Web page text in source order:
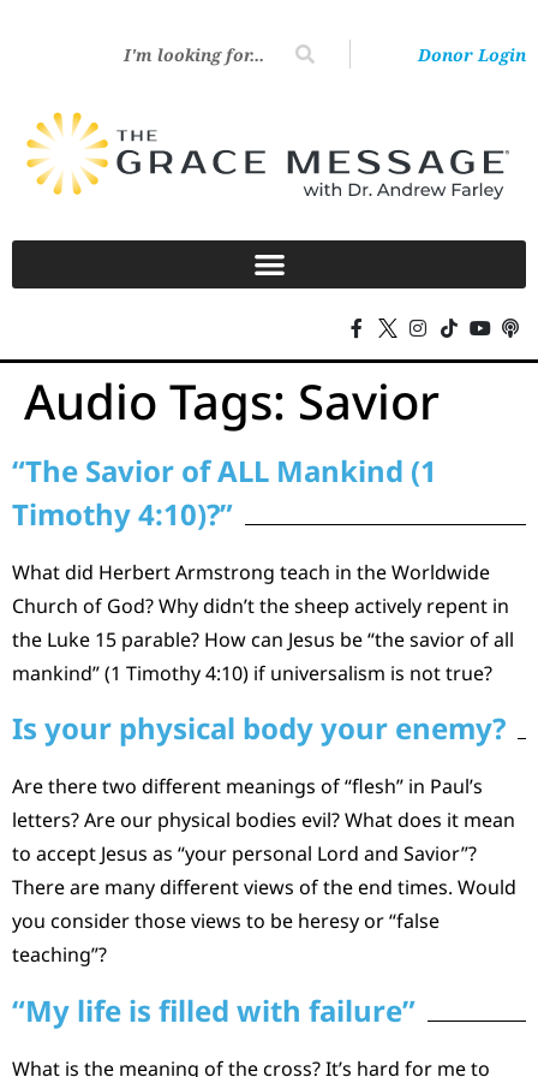
Donor Login
Audio Tags: Savior
“The Savior of ALL Mankind (1
Timothy 4:10)?”
What did Herbert Armstrong teach in the Worldwide
Church of God? Why didn’t the sheep actively repent in
the Luke 15 parable? How can Jesus be “the savior of all
mankind” (1 Timothy 4:10) if universalism is not true?
Is your physical body your enemy?
Are there two different meanings of “flesh” in Paul’s
letters? Are our physical bodies evil? What does it mean
to accept Jesus as “your personal Lord and Savior”?
There are many different views of the end times. Would
you consider those views to be heresy or “false
teaching”?
“My life is filled with failure”
What is the meaning of the cross? It’s hard for me to